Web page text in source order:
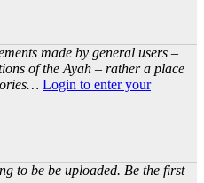
made by general users –
of the Ayah – rather a place
Login to enter your
to be be uploaded. Be the first